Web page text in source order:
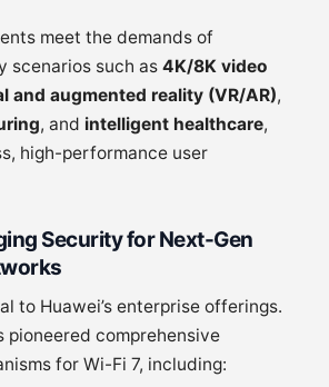
meet the demands of
scenarios such as 4K/8K video
and augmented reality (VR/AR),
, and intelligent healthcare,
high-performance user
Security for Next-Gen
to Huawei’s enterprise offerings.
pioneered comprehensive
for Wi-Fi 7, including: